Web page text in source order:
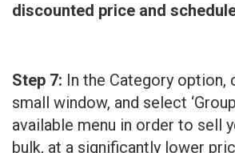
discounted price and
Step 7: In the Category option,
small window, and select
available menu in order to sell
bulk, at a significantly lower